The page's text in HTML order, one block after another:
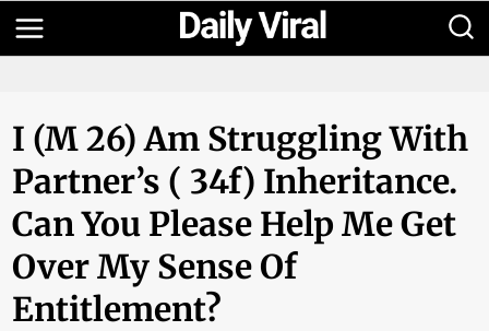
Skip
to
I (m 26) Am Struggling With
Partner’s ( 34f) Inheritance.
Can You Please Help Me Get
Over My Sense Of
Entitlement?